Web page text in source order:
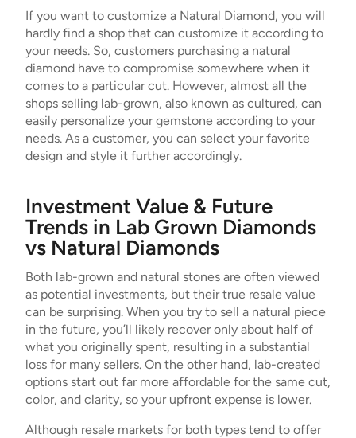
If you want to customize a Natural Diamond, you will
hardly find a shop that can customize it according to
your needs. So, customers purchasing a natural
diamond have to compromise somewhere when it
comes to a particular cut. However, almost all the
shops selling lab-grown, also known as cultured, can
easily personalize your gemstone according to your
needs. As a customer, you can select your favorite
design and style it further accordingly.
Investment Value & Future
Trends in Lab Grown Diamonds
vs Natural Diamonds
Both lab-grown and natural stones are often viewed
as potential investments, but their true resale value
can be surprising. When you try to sell a natural piece
in the future, you’ll likely recover only about half of
what you originally spent, resulting in a substantial
loss for many sellers. On the other hand, lab-created
options start out far more affordable for the same cut,
color, and clarity, so your upfront expense is lower.
Although resale markets for both types tend to offer